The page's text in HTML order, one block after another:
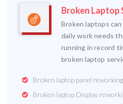
Broken Laptop
Broken laptops
daily work needs
running in record
broken laptop
Broken laptop panel reworking
Broken laptop Display